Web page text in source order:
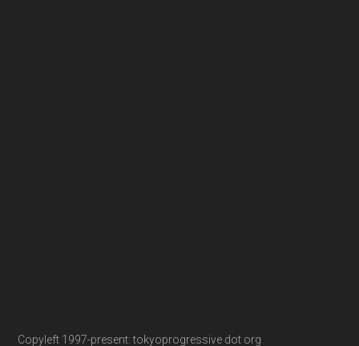
Copyleft 1997-present: tokyoprogressive dot org